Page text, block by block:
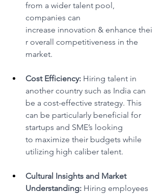
from a wider talent pool,
companies can
increase innovation & enhance thei
r overall competitiveness in the
market.
Cost Efficiency: Hiring talent in
another country such as India can
be a cost-effective strategy. This
can be particularly beneficial for
startups and SME’s looking
to maximize their budgets while
utilizing high caliber talent.
Cultural Insights and Market
Understanding: Hiring employees